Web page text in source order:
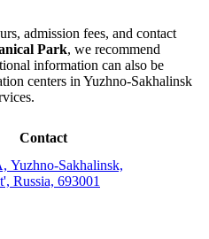
admission fees, and contact
Park, we recommend
information can also be
centers in Yuzhno-Sakhalinsk
Contact
Yuzhno-Sakhalinsk,
Russia, 693001